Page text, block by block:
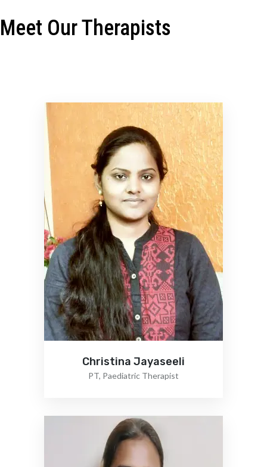
Meet Our Therapists
Christina Jayaseeli
PT, Paediatric Therapist